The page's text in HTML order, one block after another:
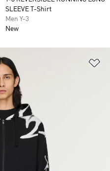
SLEEVE T-Shirt
Men Y-3
New